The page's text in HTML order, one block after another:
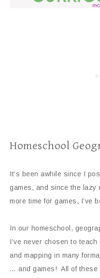
Homeschool
It’s been awhile since I
games, and since the lazy
more time for games, I’ve
In our homeschool,
I’ve never chosen to
and mapping in many
… and games! All of these